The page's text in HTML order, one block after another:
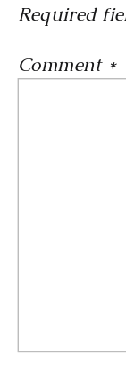
Required
Comment *